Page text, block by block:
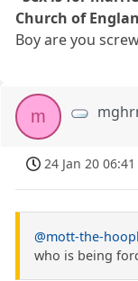
Church of
Boy are you
m
24 Jan 20 06:41
@mott-the-
who is being